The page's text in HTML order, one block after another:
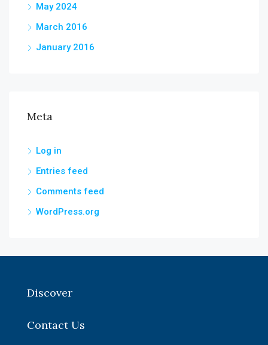
May 2024
March 2016
January 2016
Meta
Log in
Entries feed
Comments feed
WordPress.org
Discover
Contact Us